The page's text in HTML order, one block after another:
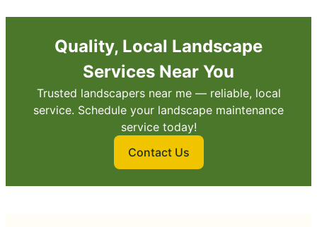
Quality, Local Landscape
Services Near You
Trusted landscapers near me — reliable, local
service. Schedule your landscape maintenance
service today!
Contact Us